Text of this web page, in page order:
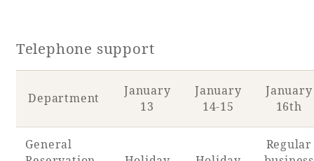
Telephone support
Department
January
13
January
14-15
January
16th
General
Regular